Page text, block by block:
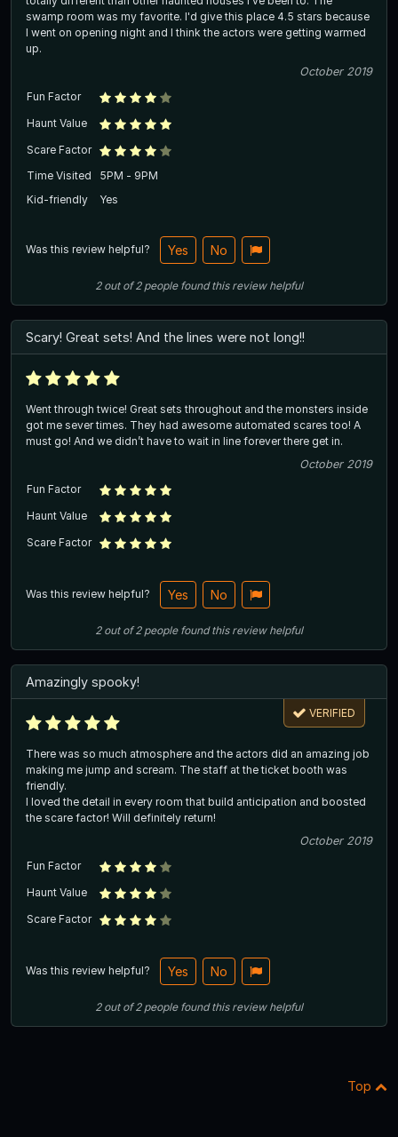
swamp room was my favorite. I'd give this place 4.5 stars because
I went on opening night and I think the actors were getting warmed
up.
October 2019
Fun Factor
Haunt Value
Scare Factor
Time Visited
5PM - 9PM
Kid-friendly
Yes
Was this review helpful? Yes No
2out of2 people found this review helpful
Scary! Great sets! And the lines were not long!!
Went through twice! Great sets throughout and the monsters inside
got me sever times. They had awesome automated scares too! A
must go! And we didn’t have to wait in line forever there get in.
October 2019
Fun Factor
Haunt Value
Scare Factor
Was this review helpful? Yes No
2out of2 people found this review helpful
Amazingly spooky!
VERIFIED
There was so much atmosphere and the actors did an amazing job
making me jump and scream. The staff at the ticket booth was
friendly.
I loved the detail in every room that build anticipation and boosted
the scare factor! Will definitely return!
October 2019
Fun Factor
Haunt Value
Scare Factor
Was this review helpful? Yes No
2out of2 people found this review helpful
Top